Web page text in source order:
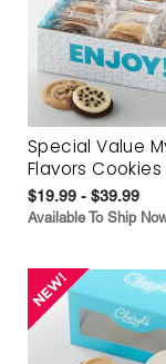
Special Value
Flavors Cookies
$19.99 - $39.99
Available To Ship